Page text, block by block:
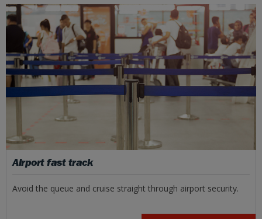
Airport fast track
Avoid the queue and cruise straight through airport security.